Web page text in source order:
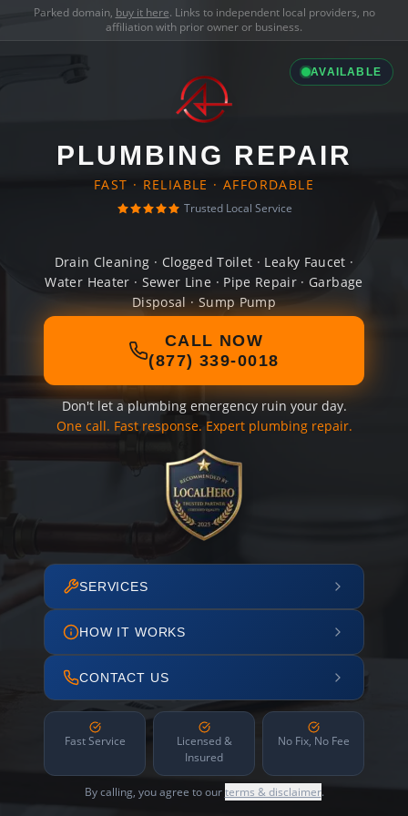
Parked domain, buy it here. Links to independent local providers, no
affiliation with prior owner or business.
AVAILABLE
PLUMBING REPAIR
FAST · RELIABLE · AFFORDABLE
Trusted Local Service
Drain Cleaning · Clogged Toilet · Leaky Faucet ·
Water Heater · Sewer Line · Pipe Repair · Garbage
Disposal · Sump Pump
CALL NOW
(877) 339-0018
Don't let a plumbing emergency ruin your day.
One call. Fast response. Expert plumbing repair.
SERVICES
HOW IT WORKS
CONTACT US
Fast Service
Licensed &
Insured
No Fix, No Fee
By calling, you agree to ourterms & disclaimer.